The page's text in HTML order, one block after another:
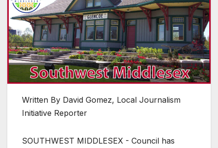
Written By David Gomez, Local Journalism
Initiative Reporter
SOUTHWEST MIDDLESEX - Council has